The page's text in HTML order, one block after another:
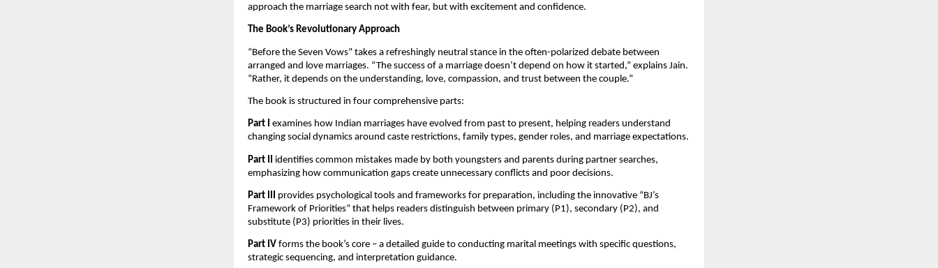
approach the marriage search not with fear, but with excitement and confidence.
The Book’s Revolutionary Approach
“Before the Seven Vows” takes a refreshingly neutral stance in the often-polarized debate between
arranged and love marriages. “The success of a marriage doesn’t depend on how it started,” explains Jain.
“Rather, it depends on the understanding, love, compassion, and trust between the couple.”
The book is structured in four comprehensive parts:
Part I examines how Indian marriages have evolved from past to present, helping readers understand
changing social dynamics around caste restrictions, family types, gender roles, and marriage expectations.
Part II
identifies common mistakes made by both youngsters and parents during partner searches,
emphasizing how communication gaps create unnecessary conflicts and poor decisions.
Part III
provides psychological tools and frameworks for preparation, including the innovative “BJ’s
Framework of Priorities” that helps readers distinguish between primary (P1), secondary (P2), and
substitute (P3) priorities in their lives.
Part IV forms the book’s core – a detailed guide to conducting marital meetings with specific questions,
strategic sequencing, and interpretation guidance.